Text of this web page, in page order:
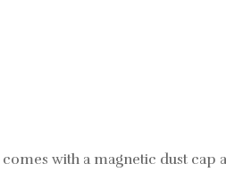
comes with a magnetic dust cap